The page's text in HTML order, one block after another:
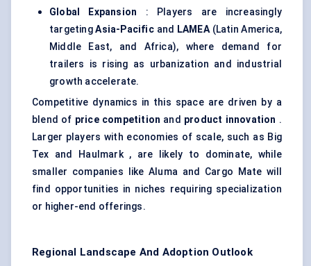
Global Expansion : Players are increasingly
targetingAsia-Pacificand LAMEA(Latin America,
Middle East, and Africa), where demand for
trailers is rising as urbanization and industrial
growth accelerate.
Competitive dynamics in this space are driven by a
blend of price competition and product innovation .
Larger players with economies of scale, such as Big
Tex and Haulmark , are likely to dominate, while
smaller companies like Aluma and Cargo Mate will
find opportunities in niches requiring specialization
or higher-end offerings.
Regional Landscape And Adoption Outlook